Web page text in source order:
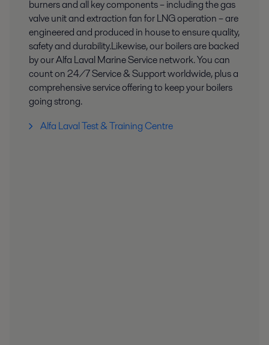
burners and all key components – including the gas
valve unit and extraction fan for LNG operation – are
engineered and produced in house to ensure quality,
safety and durability.​ Likewise, our boilers are backed
by our Alfa Laval Marine Service network. You can
count on 24/7 Service & Support worldwide, plus a
comprehensive service offering to keep your boilers
going strong.​
Alfa Laval Test & Training Centre